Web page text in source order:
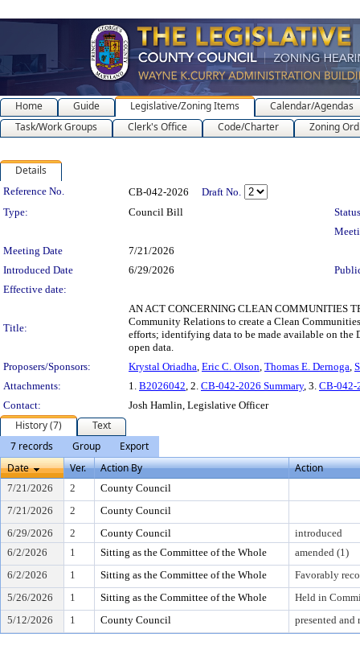
Home Guide Legislative/Zoning Items
Calendar/Agendas
Task/Work Groups
Clerk's Office Code/Charter Zoning
Details
Legislation Details
Reference No. CB-042-2026
Draft No.
Type:
Council Bill
Meeting Date
7/21/2026
Introduced Date
6/29/2026
Effective date:
Title:
AN ACT CONCERNING CLEAN COMMUNITIES
Community Relations to create a Clean
efforts; identifying data to be made available on the
open data.
Proposers/Sponsors:
Krystal Oriadha, Eric C. Olson, Thomas E. Dernoga,
Attachments:
1. B2026042, 2. CB-042-2026 Summary, 3. CB-042-
Contact:
Josh Hamlin, Legislative Officer
History (7)
Text
7 records
Group
Export
Date
Ver. Action By Action
7/21/2026 2
County Council
7/21/2026
2
County Council
6/29/2026
2 County Council
introduced
6/2/2026
1 Sitting as the Committee of the Whole
amended (1)
6/2/2026
1 Sitting as the Committee of the Whole
Favorably
5/26/2026
1 Sitting as the Committee of the Whole
Held in
5/12/2026
1 County Council presented and